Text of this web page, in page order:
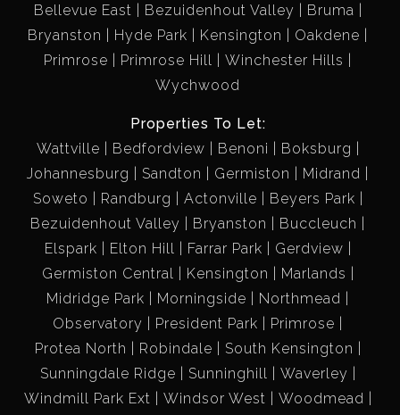
Bellevue East
Bezuidenhout Valley
Bruma
Bryanston
Hyde Park Kensington
Oakdene
Primrose
Primrose Hill
Winchester Hills
Wychwood
Properties To Let:
Wattville
Bedfordview Benoni
Boksburg
Johannesburg
Sandton Germiston
Midrand
Soweto
Randburg Actonville
Beyers Park
Bezuidenhout Valley
Bryanston
Buccleuch
Elspark
Elton Hill Farrar Park
Gerdview
Germiston Central
Kensington
Marlands
Midridge Park
Morningside
Northmead
Observatory
President Park
Primrose
Protea North
Robindale
South Kensington
Sunningdale Ridge
Sunninghill
Waverley
Windmill Park Ext
Windsor West
Woodmead